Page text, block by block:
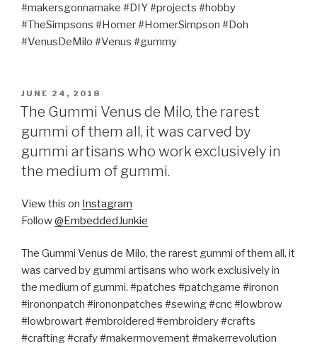
#makersgonnamake #DIY #projects #hobby
#TheSimpsons #Homer #HomerSimpson #Doh
#VenusDeMilo #Venus #gummy
POSTED
ON
JUNE 24, 2018
The Gummi Venus de Milo, the rarest
gummi of them all, it was carved by
gummi artisans who work exclusively in
the medium of gummi.
View this on Instagram
Follow@EmbeddedJunkie
The Gummi Venus de Milo, the rarest gummi of them all, it
was carved by gummi artisans who work exclusively in
the medium of gummi. #patches #patchgame #ironon
#irononpatch #irononpatches #sewing #cnc #lowbrow
#lowbrowart #embroidered #embroidery #crafts
#crafting #crafy #makermovement #makerrevolution